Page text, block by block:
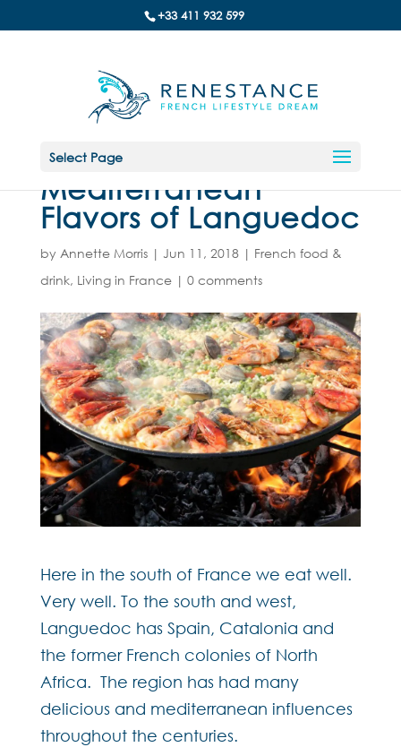
+33 411 932 599
Select Page
Mediterranean
Flavors of Languedoc
by Annette Morris| Jun 11, 2018| French food &
drink, Living in France| 0 comments
Here in the south of France we eat well.
Very well. To the south and west,
Languedoc has Spain, Catalonia and
the former French colonies of North
Africa. The region has had many
delicious and mediterranean influences
throughout the centuries.